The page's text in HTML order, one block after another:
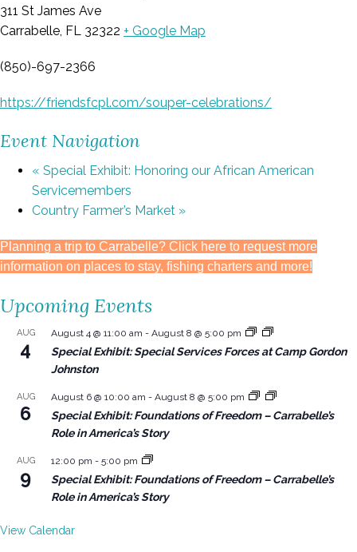
311 St James Ave
Carrabelle, FL 32322 + Google Map
(850)-697-2366
https://friendsfcpl.com/souper-celebrations/
Event Navigation
« Special Exhibit: Honoring our African American
Servicemembers
Country Farmer’s Market »
Planning a trip to Carrabelle? Click here to request more
information on places to stay, fishing charters and more!
Upcoming Events
AUG
4
August 4 @ 11:00 am - August 8 @ 5:00 pm
Special Exhibit: Special Services Forces at Camp Gordon
Johnston
AUG
6
August 6 @ 10:00 am - August 8 @ 5:00 pm
Special Exhibit: Foundations of Freedom – Carrabelle’s
Role in America’s Story
AUG
9
12:00 pm - 5:00 pm
Special Exhibit: Foundations of Freedom – Carrabelle’s
Role in America’s Story
View Calendar